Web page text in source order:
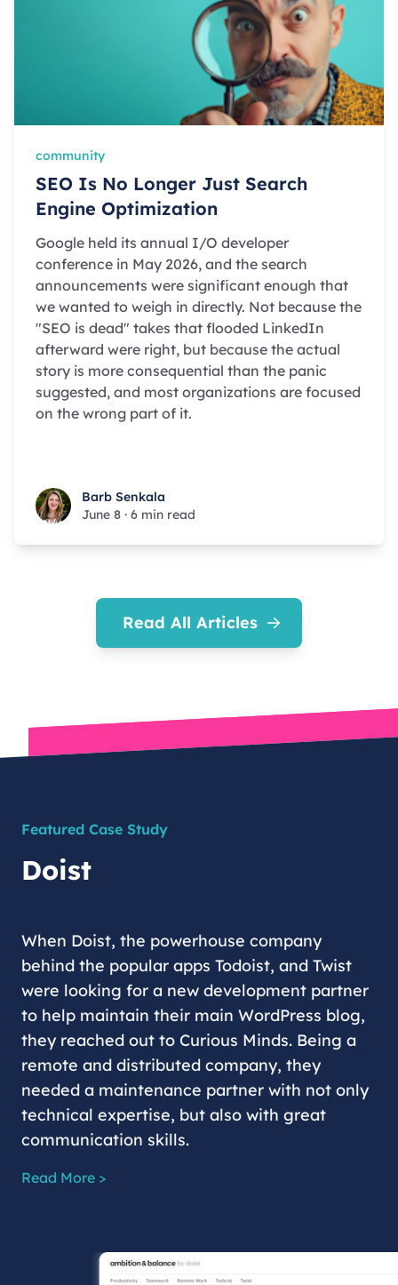
community
SEO Is No Longer Just Search
Engine Optimization
Google held its annual I/O developer
conference in May 2026, and the search
announcements were significant enough that
we wanted to weigh in directly. Not because the
"SEO is dead" takes that flooded LinkedIn
afterward were right, but because the actual
story is more consequential than the panic
suggested, and most organizations are focused
on the wrong part of it.
Barb Senkala
Barb Senkala
June 8 · 6 min read
Read All Articles
Featured Case Study
Doist
When Doist, the powerhouse company
behind the popular apps Todoist, and Twist
were looking for a new development partner
to help maintain their main WordPress blog,
they reached out to Curious Minds. Being a
remote and distributed company, they
needed a maintenance partner with not only
technical expertise, but also with great
communication skills.
Read More >